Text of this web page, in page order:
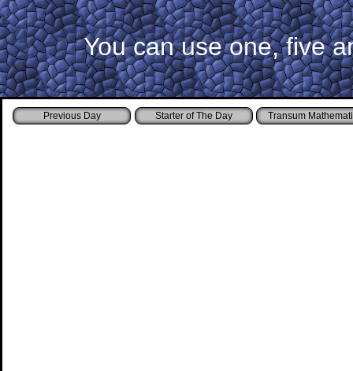
You can use one, five
Starter of The Day Transum